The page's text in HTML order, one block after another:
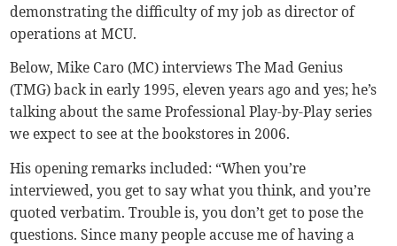
demonstrating the difficulty of my job as director of
operations at MCU.
Below, Mike Caro (MC) interviews The Mad Genius
(TMG) back in early 1995, eleven years ago and yes; he’s
talking about the same Professional Play-by-Play series
we expect to see at the bookstores in 2006.
His opening remarks included: “When you’re
interviewed, you get to say what you think, and you’re
quoted verbatim. Trouble is, you don’t get to pose the
questions. Since many people accuse me of having a